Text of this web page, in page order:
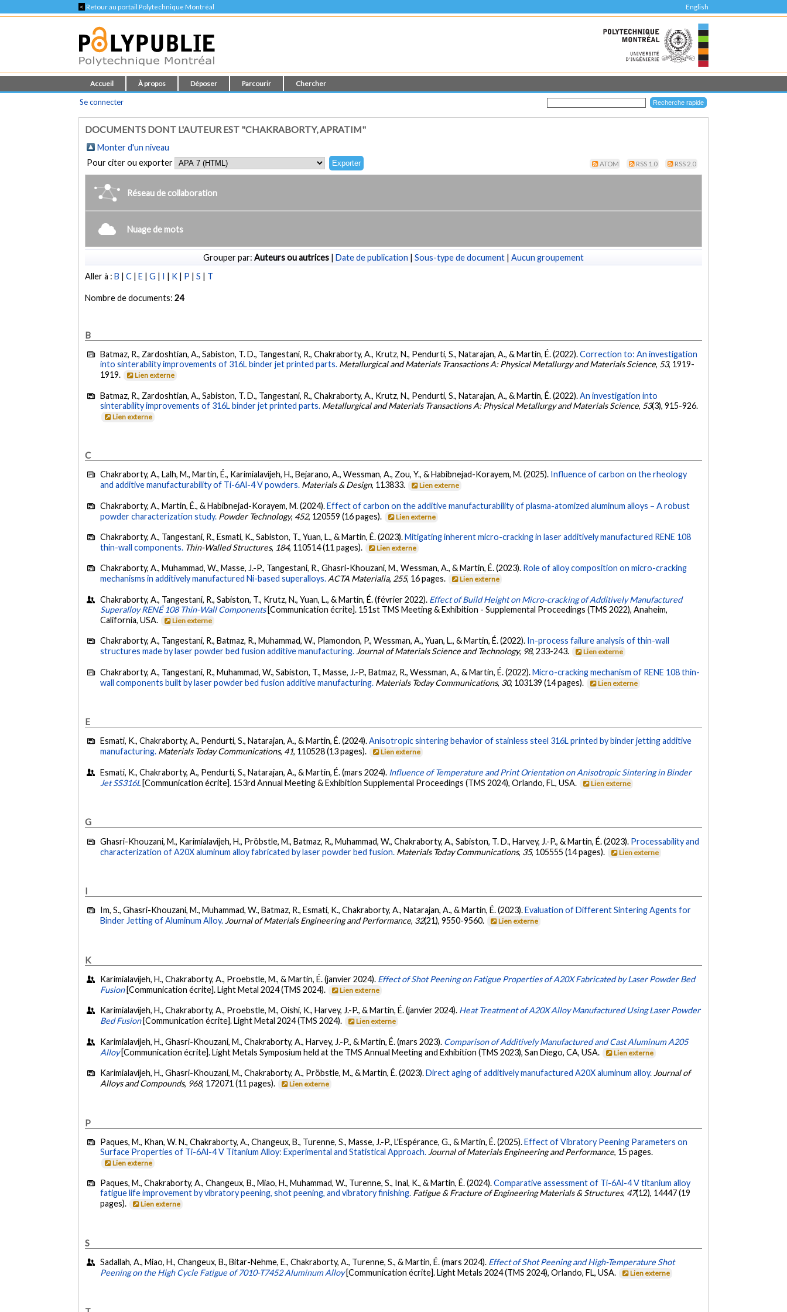
< Retour au portail Polytechnique Montréal English
Accueil À propos Déposer Parcourir Chercher
Se connecter
DOCUMENTS DONT L'AUTEUR EST "CHAKRABORTY, APRATIM"
Monter d'un niveau
Pour citer ou exporter
ATOM RSS 1.0 RSS 2.0
Réseau de collaboration
Nuage de mots
Grouper par: Auteurs ou autrices | Date de publication | Sous-type de document | Aucun groupement
Aller à :B |C |E |G | I | K | P |S | T
Nombre de documents:24
B
Batmaz, R., Zardoshtian, A., Sabiston, T. D., Tangestani, R., Chakraborty, A., Krutz, N., Pendurti, S., Natarajan, A., & Martin, É. (2022).Correction to: An investigation
into sinterability improvements of 316L binder jet printed parts. Metallurgical and Materials Transactions A: Physical Metallurgy and Materials Science, 53, 1919-
1919.
Lien externe
Batmaz, R., Zardoshtian, A., Sabiston, T. D., Tangestani, R., Chakraborty, A., Krutz, N., Pendurti, S., Natarajan, A., & Martin, É. (2022).An investigation into
sinterability improvements of 316L binder jet printed parts. Metallurgical and Materials Transactions A: Physical Metallurgy and Materials Science, 53(3), 915-926.
Lien externe
C
Chakraborty, A., Lalh, M., Martin, É., Karimialavijeh, H., Bejarano, A., Wessman, A., Zou, Y., & Habibnejad-Korayem, M. (2025). Influence of carbon on the rheology
and additive manufacturability of Ti-6Al-4 V powders. Materials & Design, 113833. Lien externe
Chakraborty, A., Martin, É., & Habibnejad-Korayem, M. (2024).Effect of carbon on the additive manufacturability of plasma-atomized aluminum alloys – A robust
powder characterization study. Powder Technology, 452, 120559 (16 pages). Lien externe
Chakraborty, A., Tangestani, R., Esmati, K., Sabiston, T., Yuan, L., & Martin, É. (2023).Mitigating inherent micro-cracking in laser additively manufactured RENE 108
thin-wall components. Thin-Walled Structures, 184, 110514 (11 pages). Lien externe
Chakraborty, A., Muhammad, W., Masse, J.-P., Tangestani, R., Ghasri-Khouzani, M., Wessman, A., & Martin, É. (2023). Role of alloy composition on micro-cracking
mechanisms in additively manufactured Ni-based superalloys.ACTA Materialia,255, 16 pages. Lien externe
Chakraborty, A., Tangestani, R., Sabiston, T., Krutz, N., Yuan, L., & Martin, É. (février 2022). Effect of Build Height on Micro-cracking of Additively Manufactured
Superalloy RENÉ 108 Thin-Wall Components [Communication écrite]. 151st TMS Meeting & Exhibition - Supplemental Proceedings (TMS 2022), Anaheim,
California, USA.
Lien externe
Chakraborty, A., Tangestani, R., Batmaz, R., Muhammad, W., Plamondon, P., Wessman, A., Yuan, L., & Martin, É. (2022). In-process failure analysis of thin-wall
structures made by laser powder bed fusion additive manufacturing. Journal of Materials Science and Technology, 98, 233-243. Lien externe
Chakraborty, A., Tangestani, R., Muhammad, W., Sabiston, T., Masse, J.-P., Batmaz, R., Wessman, A., & Martin, É. (2022).Micro-cracking mechanism of RENE 108 thin-
wall components built by laser powder bed fusion additive manufacturing. Materials Today Communications, 30, 103139 (14 pages). Lien externe
E
Esmati, K., Chakraborty, A., Pendurti, S., Natarajan, A., & Martin, É. (2024).Anisotropic sintering behavior of stainless steel 316L printed by binder jetting additive
manufacturing. Materials Today Communications, 41, 110528 (13 pages). Lien externe
Esmati, K., Chakraborty, A., Pendurti, S., Natarajan, A., & Martin, É. (mars 2024). Influence of Temperature and Print Orientation on Anisotropic Sintering in Binder
Jet SS316L [Communication écrite]. 153rd Annual Meeting & Exhibition Supplemental Proceedings (TMS 2024), Orlando, FL, USA. Lien externe
G
Ghasri-Khouzani, M., Karimialavijeh, H., Pröbstle, M., Batmaz, R., Muhammad, W., Chakraborty, A., Sabiston, T. D., Harvey, J.-P., & Martin, É. (2023). Processability and
characterization of A20X aluminum alloy fabricated by laser powder bed fusion. Materials Today Communications, 35, 105555 (14 pages). Lien externe
I
Im, S., Ghasri-Khouzani, M., Muhammad, W., Batmaz, R., Esmati, K., Chakraborty, A., Natarajan, A., & Martin, É. (2023).Evaluation of Different Sintering Agents for
Binder Jetting of Aluminum Alloy. Journal of Materials Engineering and Performance, 32(21), 9550-9560. Lien externe
K
Karimialavijeh, H., Chakraborty, A., Proebstle, M., & Martin, É. (janvier 2024). Effect of Shot Peening on Fatigue Properties of A20X Fabricated by Laser Powder Bed
Fusion [Communication écrite]. Light Metal 2024 (TMS 2024). Lien externe
Karimialavijeh, H., Chakraborty, A., Proebstle, M., Oishi, K., Harvey, J.-P., & Martin, É. (janvier 2024). Heat Treatment of A20X Alloy Manufactured Using Laser Powder
Bed Fusion [Communication écrite]. Light Metal 2024 (TMS 2024). Lien externe
Karimialavijeh, H., Ghasri-Khouzani, M., Chakraborty, A., Harvey, J.-P., & Martin, É. (mars 2023). Comparison of Additively Manufactured and Cast Aluminum A205
Alloy [Communication écrite]. Light Metals Symposium held at the TMS Annual Meeting and Exhibition (TMS 2023), San Diego, CA, USA. Lien externe
Karimialavijeh, H., Ghasri-Khouzani, M., Chakraborty, A., Pröbstle, M., & Martin, É. (2023).Direct aging of additively manufactured A20X aluminum alloy. Journal of
Alloys and Compounds, 968, 172071 (11 pages). Lien externe
P
Paques, M., Khan, W. N., Chakraborty, A., Changeux, B., Turenne, S., Masse, J.-P., L'Espérance, G., & Martin, É. (2025).Effect of Vibratory Peening Parameters on
Surface Properties of Ti-6Al-4 V Titanium Alloy: Experimental and Statistical Approach. Journal of Materials Engineering and Performance, 15 pages.
Lien externe
Paques, M., Chakraborty, A., Changeux, B., Miao, H., Muhammad, W., Turenne, S., Inal, K., & Martin, É. (2024).Comparative assessment of Ti-6Al-4 V titanium alloy
fatigue life improvement by vibratory peening, shot peening, and vibratory finishing. Fatigue & Fracture of Engineering Materials & Structures, 47(12), 14447 (19
pages).
Lien externe
S
Sadallah, A., Miao, H., Changeux, B., Bitar-Nehme, E., Chakraborty, A., Turenne, S., & Martin, É. (mars 2024). Effect of Shot Peening and High-Temperature Shot
Peening on the High Cycle Fatigue of 7010-T7452 Aluminum Alloy [Communication écrite]. Light Metals 2024 (TMS 2024), Orlando, FL, USA. Lien externe